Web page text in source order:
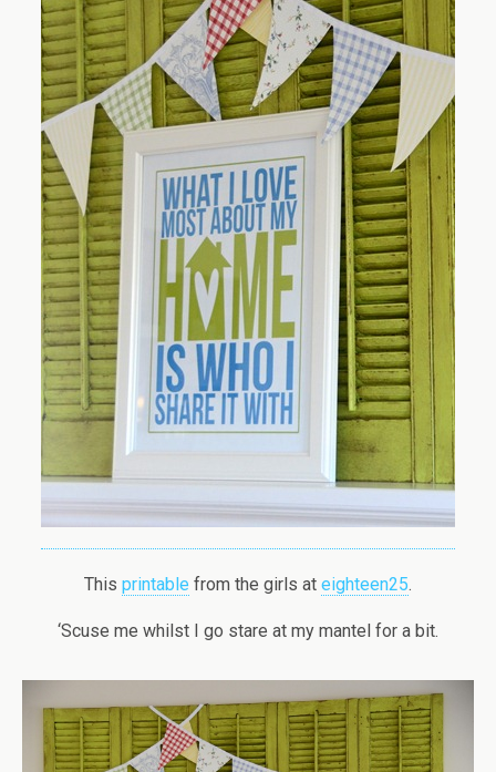
This printable from the girls at eighteen25.
‘Scuse me whilst I go stare at my mantel for a bit.